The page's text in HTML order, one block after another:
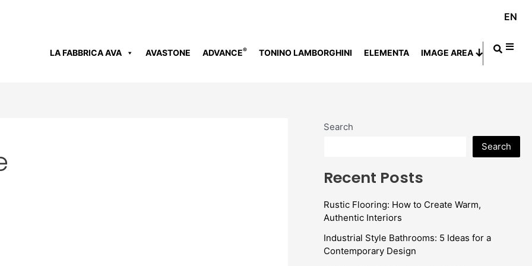
EN
LA FABBRICA AVA AVASTONE ADVANCE® TONINO LAMBORGHINI ELEMENTA IMAGE AREA
Search
Search
Recent Posts
Rustic Flooring: How to Create Warm,
Authentic Interiors
Industrial Style Bathrooms: 5 Ideas for a
Contemporary Design